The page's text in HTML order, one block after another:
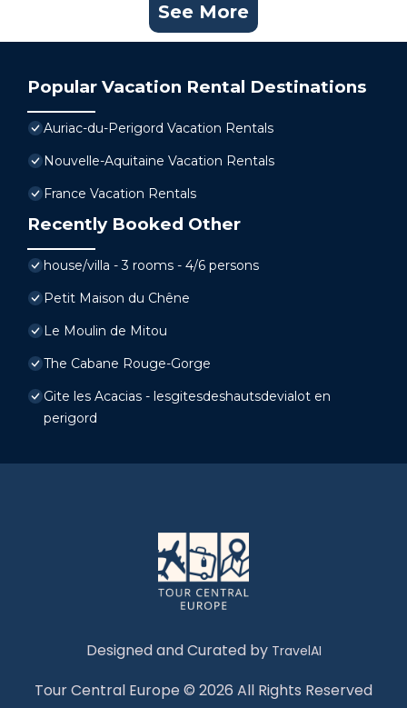
See More
Popular Vacation Rental Destinations
Auriac-du-Perigord Vacation Rentals
Nouvelle-Aquitaine Vacation Rentals
France Vacation Rentals
Recently Booked Other
house/villa - 3 rooms - 4/6 persons
Petit Maison du Chêne
Le Moulin de Mitou
The Cabane Rouge-Gorge
Gite les Acacias - lesgitesdeshautsdevialot en
perigord
Designed and Curated by TravelAI
Tour Central Europe © 2026 All Rights Reserved